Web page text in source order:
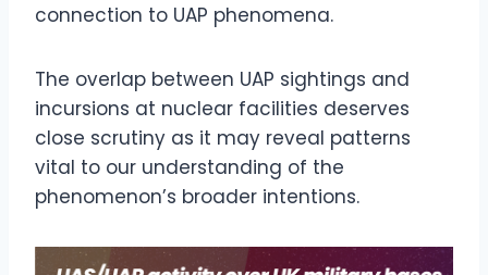
connection to UAP phenomena.
The overlap between UAP sightings and
incursions at nuclear facilities deserves
close scrutiny as it may reveal patterns
vital to our understanding of the
phenomenon’s broader intentions.